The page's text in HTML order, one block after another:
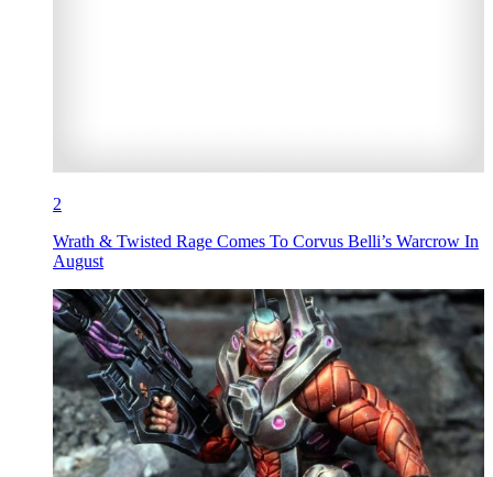
2
Wrath & Twisted Rage Comes To Corvus Belli’s Warcrow In
August